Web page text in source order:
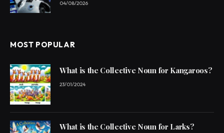
04/08/2026
MOST POPULAR
What is the Collective Noun for Kangaroos?
23/01/2024
What is the Collective Noun for Larks?